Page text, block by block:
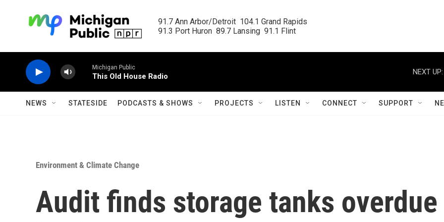
91.7 Ann Arbor/Detroit  104.1 Grand Rapids
91.3 Port Huron  89.7 Lansing  91.1 Flint
Michigan Public
This Old House Radio
NEXT UP:
NEWS STATESIDE PODCASTS & SHOWS PROJECTS LISTEN CONNECT SUPPORT
Environment & Climate Change
Audit finds storage tanks overdue